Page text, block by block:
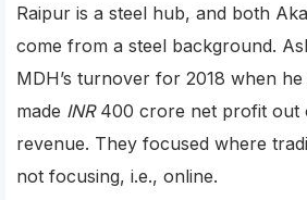
Raipur is a steel hub, and both
come from a steel background.
MDH’s turnover for 2018 when
made INR400 crore net profit out
revenue. They focused where
not focusing, i.e., online.